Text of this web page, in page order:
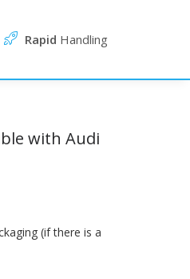
Rapid Handling
with Audi
(if there is a